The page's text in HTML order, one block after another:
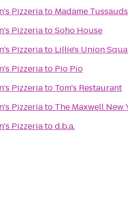
Pizzeriato Madame Tussauds
PizzeriatoSoho House
Pizzeriato Lillie's Union
Pizzeriato Pio Pio
Pizzeriato Tom's Restaurant
Pizzeriato The Maxwell New
Pizzeriatod.b.a.